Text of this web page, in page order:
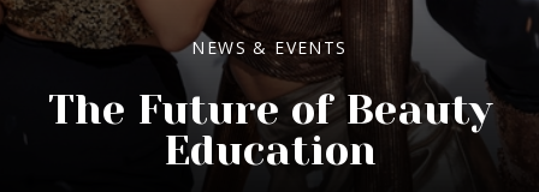
NEWS & EVENTS
The Future of Beauty
Education